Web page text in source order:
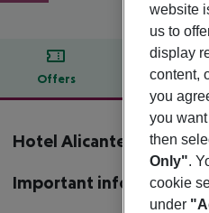
Offers
Offer
Hotel Alicante Golf
4
Important info
website
us to
display
content,
you
you
then
Only".
cookie
under